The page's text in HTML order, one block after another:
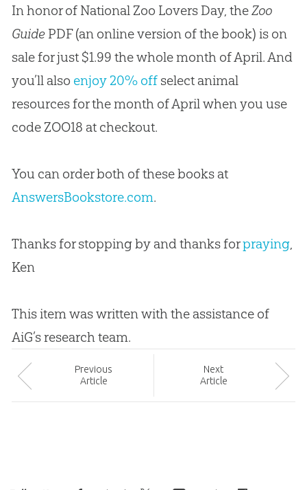
In honor of National Zoo Lovers Day, theZoo
GuidePDF (an online version of the book) is on
sale for just $1.99 the whole month of April. And
you’ll also enjoy 20% offselect animal
resources for the month of April when you use
code ZOO18 at checkout.
You can order both of these books at
AnswersBookstore.com.
Thanks for stopping by and thanks forpraying,
Ken
This item was written with the assistance of
AiG’s research team.
Previous
Article
Next
Article